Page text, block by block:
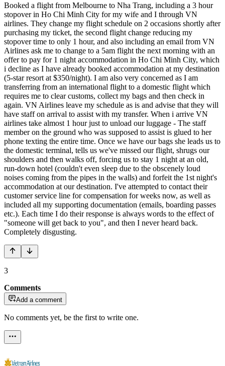
Booked a flight from Melbourne to Nha Trang, including a 3 hour
stopover in Ho Chi Minh City for my wife and I through VN
airlines. They change my flight schedule on 2 occasions shortly after
purchasing my ticket, the second flight change reducing my
stopover time to only 1 hour, and also including an email from VN
Airlines ask me to change to a 5am flight the next morning with an
offer to pay for 1 night accommodation in Ho Chi Minh City, which
i decline as I have already booked accommodation at my destination
(5-star resort at $350/night). I am also very concerned as I am
transferring from an international flight to a domestic flight which
requires me to clear customs, collect my bags and then check in
again. VN Airlines leave my schedule as is and advise that they will
have staff on arrival to assist with my transfer. When i arrive VN
airlines take almost 1 hour just to unload our luggage - The staff
member on the ground who was supposed to assist is glued to her
phone texting the entire time. Once we have our bags she leads us to
the domestic terminal, tells us we've missed our flight, shrugs our
shoulders and then walks off, forcing us to stay 1 night at an old,
run-down hotel (couldn't even sleep due to the obscenely loud
noises coming from the pipes in the walls) and forfeit the 1st night's
accommodation at our destination. I've attempted to contact their
customer service line for compensation for weeks now, as well as
included all my supporting documentation (emails, boarding passes
etc.). Each time I do their response is always words to the effect of
"someone will get back to you", and then I never heard back.
Completely disgusting.
3
Comments
Add a comment
No comments yet, be the first to write one.